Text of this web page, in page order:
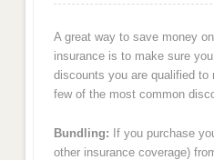
A great way to save money
insurance is to make sure
discounts you are qualified to
few of the most common
Bundling: If you purchase
other insurance coverage)